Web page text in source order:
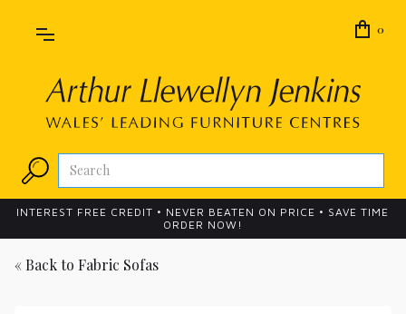
0
INTEREST FREE CREDIT • NEVER BEATEN ON PRICE • SAVE TIME
ORDER NOW!
« Back to Fabric Sofas